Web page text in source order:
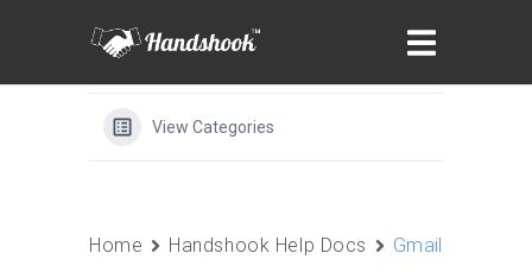
View Categories
Home Handshook Help Docs Gmail